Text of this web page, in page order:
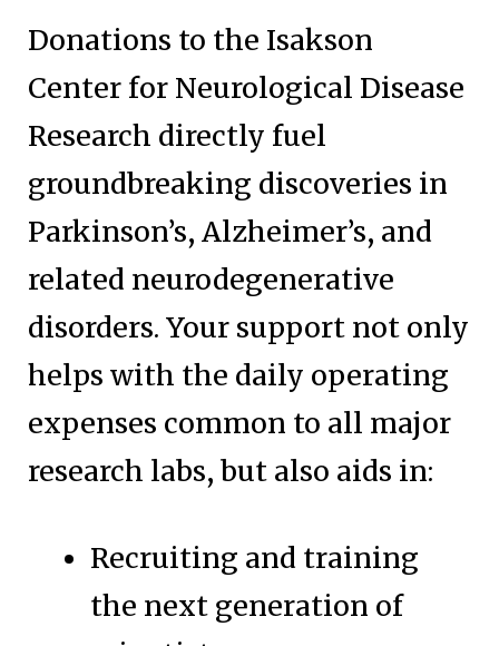
Donations to the Isakson
Center for Neurological Disease
Research directly fuel
groundbreaking discoveries in
Parkinson’s, Alzheimer’s, and
related neurodegenerative
disorders. Your support not only
helps with the daily operating
expenses common to all major
research labs, but also aids in:
Recruiting and training
the next generation of